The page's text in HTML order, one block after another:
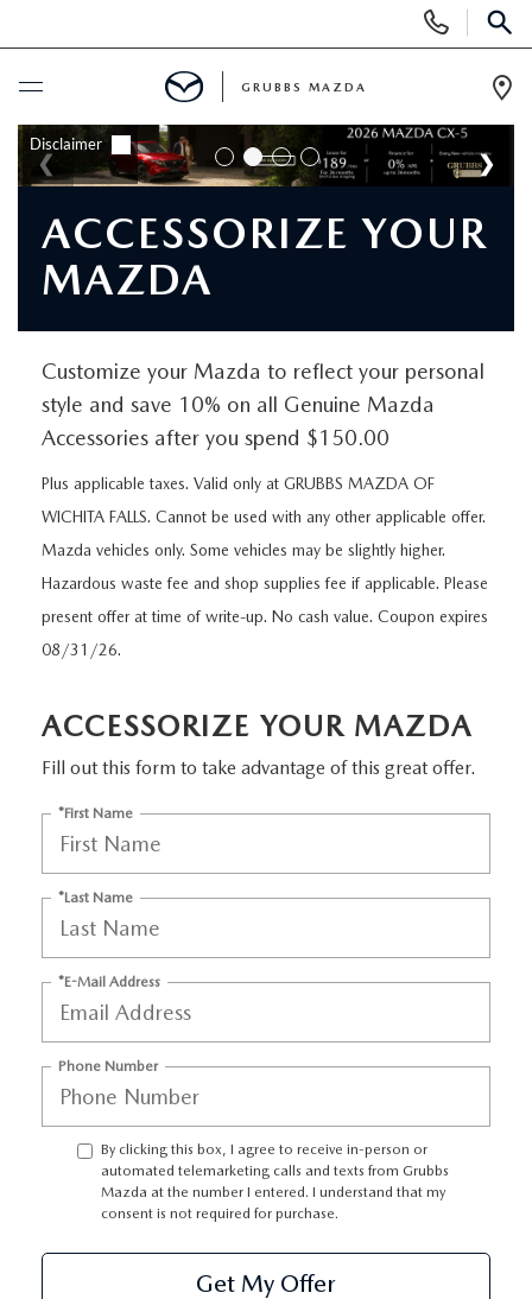
Phone
Numbers
BUY ONLINE
SCHEDULE SERVICE
NEW
EXPLORE MAZDA MODELS
TRADE APPRAISAL
WHY CHOOSE GRUBBS
VEHICLE PROTECTION & WARRANTY PLANS
FLEXPASS
PRE-OWNED VEHICLES
CERTIFIED PRE-OWNED VEHICLES
PRE-OWNED SPECIALS
LIFETIME WARRANTY
SPECIALS
SPECIALS
NEW SPECIALS
PRE-OWNED SPECIALS
SERVICE & PARTS
ORDER PARTS
SERVICE DEPARTMENT
SUNBIT FINANCING
FINANCE
GET PRE-APPROVED
LEASE RETURN
LEASE VS PURCHASE
NATIONWIDE DELIVERY
LEASEPASS
ABOUT US
HOURS & DIRECTIONS
WHY CHOOSE GRUBBS
GRUBBS PRICE PROMISE
CAREERS
GRUBBS AUTOMOTIVE
GRUBBS GIVES
CUSTOMER CARE
OUR BLOG
GRUBBS MAZDA
ACCESSORIZE YOUR
MAZDA
Customize your Mazda to reflect your personal
style and save 10% on all Genuine Mazda
Accessories after you spend $150.00
Plus applicable taxes. Valid only at GRUBBS MAZDA OF
WICHITA FALLS. Cannot be used with any other applicable offer.
Mazda vehicles only. Some vehicles may be slightly higher.
Hazardous waste fee and shop supplies fee if applicable. Please
present offer at time of write-up. No cash value. Coupon expires
08/31/26.
ACCESSORIZE YOUR MAZDA
Fill out this form to take advantage of this great offer.
*First Name
*Last Name
*E-Mail Address
Phone Number
By clicking this box, I agree to receive in-person or
automated telemarketing calls and texts from Grubbs
Mazda at the number I entered. I understand that my
consent is not required for purchase.
Get My Offer